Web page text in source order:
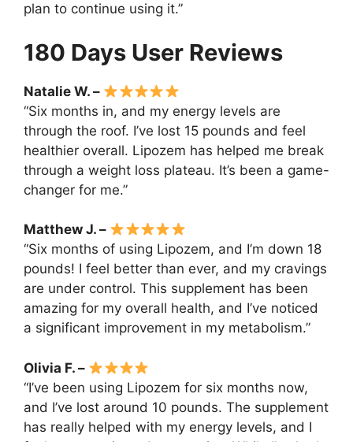
plan to continue using it.”
180 Days User Reviews
Natalie W. –
“Six months in, and my energy levels are
through the roof. I’ve lost 15 pounds and feel
healthier overall. Lipozem has helped me break
through a weight loss plateau. It’s been a game-
changer for me.”
Matthew J. –
“Six months of using Lipozem, and I’m down 18
pounds! I feel better than ever, and my cravings
are under control. This supplement has been
amazing for my overall health, and I’ve noticed
a significant improvement in my metabolism.”
Olivia F. –
“I’ve been using Lipozem for six months now,
and I’ve lost around 10 pounds. The supplement
has really helped with my energy levels, and I